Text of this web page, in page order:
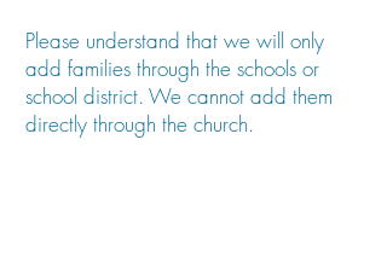
Please understand that we will only
add families through the schools or
school district. We cannot add them
directly through the church.